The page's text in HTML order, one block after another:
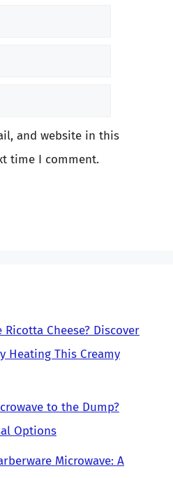
and website in this
time I comment.
Cheese? Discover
Heating This Creamy
to the Dump?
Options
Microwave: A